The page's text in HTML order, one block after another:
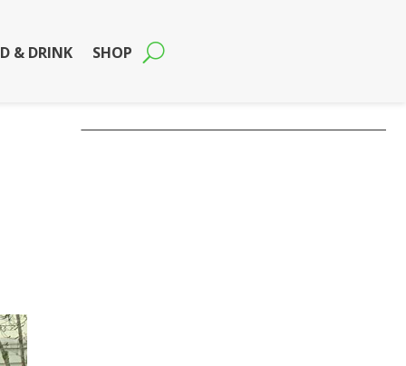
& DRINK SHOP